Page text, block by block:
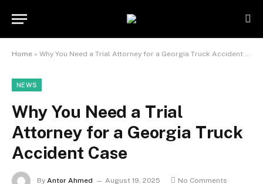
Home » Why You Need a Trial Attorney for a Georgia Truck Accident Case
NEWS
Why You Need a Trial
Attorney for a Georgia Truck
Accident Case
By Antor Ahmed August 19, 2025
No Comments